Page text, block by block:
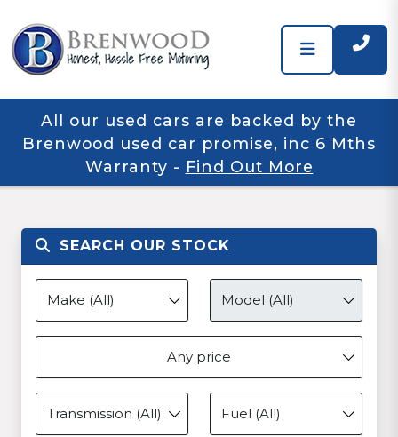
All our used cars are backed by the
Brenwood used car promise, inc 6 Mths
Warranty - Find Out More
SEARCH OUR STOCK
Any price